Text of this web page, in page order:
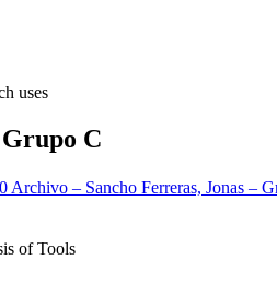
uses
C
Archivo – Sancho Ferreras, Jonas –
of Tools